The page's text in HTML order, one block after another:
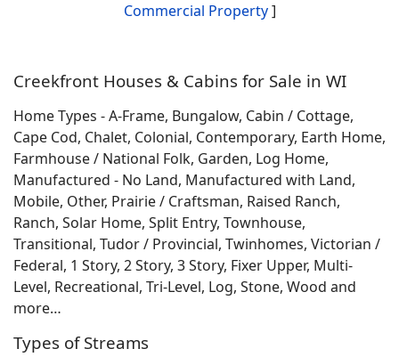
Commercial Property]
Creekfront Houses & Cabins for Sale in WI
Home Types - A-Frame, Bungalow, Cabin / Cottage,
Cape Cod, Chalet, Colonial, Contemporary, Earth Home,
Farmhouse / National Folk, Garden, Log Home,
Manufactured - No Land, Manufactured with Land,
Mobile, Other, Prairie / Craftsman, Raised Ranch,
Ranch, Solar Home, Split Entry, Townhouse,
Transitional, Tudor / Provincial, Twinhomes, Victorian /
Federal, 1 Story, 2 Story, 3 Story, Fixer Upper, Multi-
Level, Recreational, Tri-Level, Log, Stone, Wood and
more…
Types of Streams